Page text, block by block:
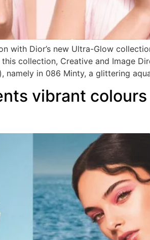
with Dior’s new Ultra-Glow
collection, Creative and Image
namely in 086 Minty, a glittering
vibrant